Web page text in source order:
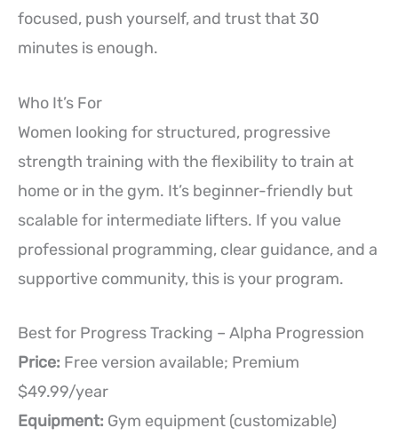
focused, push yourself, and trust that 30
minutes is enough.
Who It’s For
Women looking for structured, progressive
strength training with the flexibility to train at
home or in the gym. It’s beginner-friendly but
scalable for intermediate lifters. If you value
professional programming, clear guidance, and a
supportive community, this is your program.
Best for Progress Tracking – Alpha Progression
Price: Free version available; Premium
$49.99/year
Equipment: Gym equipment (customizable)